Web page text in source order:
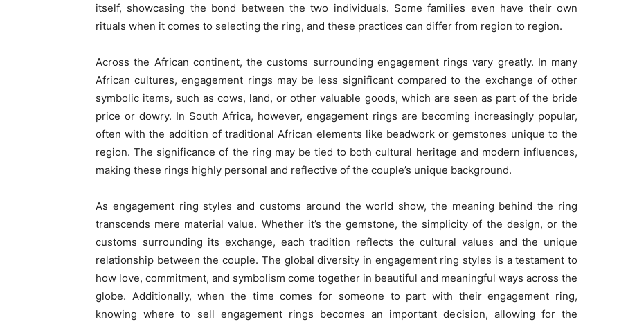
itself, showcasing the bond between the two individuals. Some families even have their own
rituals when it comes to selecting the ring, and these practices can differ from region to region.
Across the African continent, the customs surrounding engagement rings vary greatly. In many
African cultures, engagement rings may be less significant compared to the exchange of other
symbolic items, such as cows, land, or other valuable goods, which are seen as part of the bride
price or dowry. In South Africa, however, engagement rings are becoming increasingly popular,
often with the addition of traditional African elements like beadwork or gemstones unique to the
region. The significance of the ring may be tied to both cultural heritage and modern influences,
making these rings highly personal and reflective of the couple’s unique background.
As engagement ring styles and customs around the world show, the meaning behind the ring
transcends mere material value. Whether it’s the gemstone, the simplicity of the design, or the
customs surrounding its exchange, each tradition reflects the cultural values and the unique
relationship between the couple. The global diversity in engagement ring styles is a testament to
how love, commitment, and symbolism come together in beautiful and meaningful ways across the
globe. Additionally, when the time comes for someone to part with their engagement ring,
knowing where to sell engagement rings becomes an important decision, allowing for the